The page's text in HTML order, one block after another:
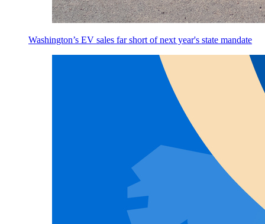
Washington’s EV sales far short of next year's state mandate